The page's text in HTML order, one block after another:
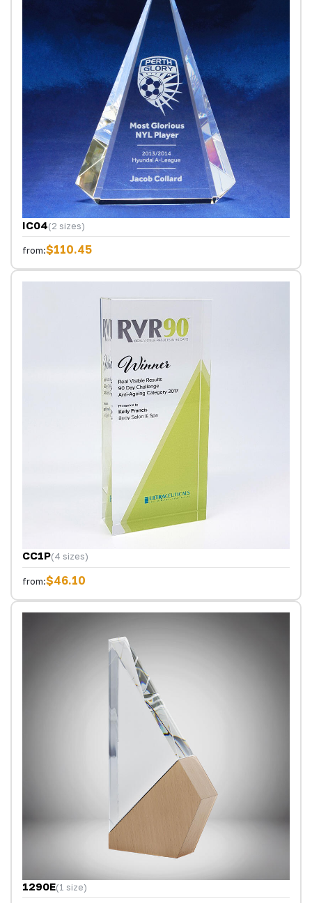
IC04(2 sizes)
from:$110.45
CC1P(4 sizes)
from:$46.10
1290E(1 size)